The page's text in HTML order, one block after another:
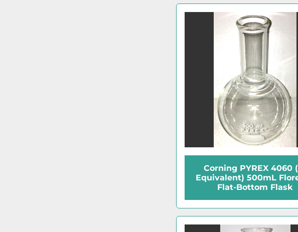
Corning PYREX 4060
Equivalent) 500mL
Flat-Bottom Flask